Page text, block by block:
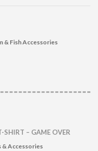
& Fish Accessories
SHIRT – GAME OVER
& Accessories